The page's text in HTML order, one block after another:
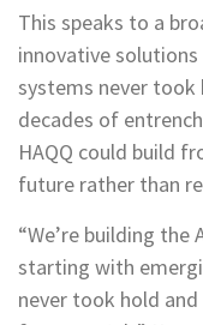
This speaks to a
innovative
systems never
decades of
HAQQ could build
future rather than
“We’re building
starting with
never took hold